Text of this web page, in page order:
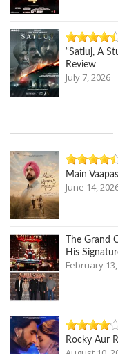
“Satluj, A
Review
July 7, 2026
Main
June 14,
The Grand
His
February
Rocky Aur